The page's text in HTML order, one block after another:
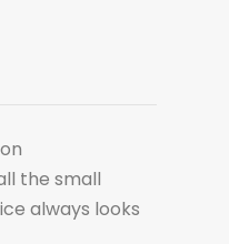
the small
always looks